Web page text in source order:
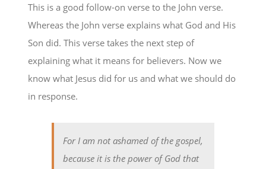
This is a good follow-on verse to the John verse.
Whereas the John verse explains what God and His
Son did. This verse takes the next step of
explaining what it means for believers. Now we
know what Jesus did for us and what we should do
in response.
For I am not ashamed of the gospel,
because it is the power of God that